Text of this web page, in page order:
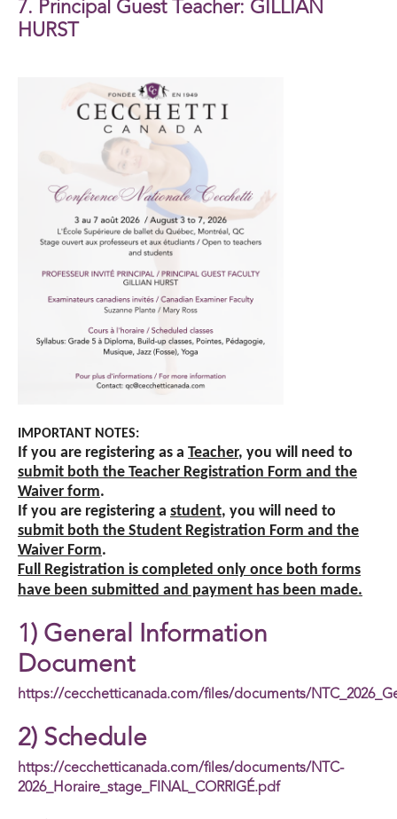
7. Principal Guest Teacher: GILLIAN
HURST
IMPORTANT NOTES:
If you are registering as a Teacher, you will need to
submit both the Teacher Registration Form and the
Waiver form.
If you are registering a student, you will need to
submit both the Student Registration Form and the
Waiver Form.
Full Registration is completed only once both forms
have been submitted and payment has been made.
1) General Information
Document
https://cecchetticanada.com/files/documents/
2) Schedule
https://cecchetticanada.com/files/documents/NTC-
2026_Horaire_stage_FINAL_CORRIGÉ.pdf